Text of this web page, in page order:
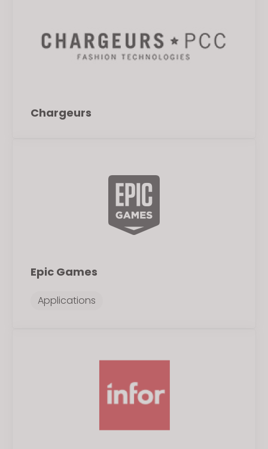
Chargeurs
Epic Games
Applications